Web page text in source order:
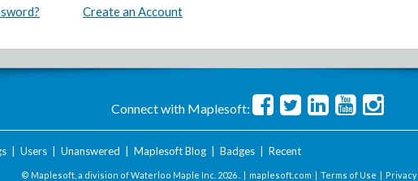
Create an Account
Connect with Maplesoft:
| Users| Unanswered Maplesoft Blog| Badges| Recent
© Maplesoft, a division of Waterloo Maple Inc. 2026 . | maplesoft.com | Terms of Use | Privacy